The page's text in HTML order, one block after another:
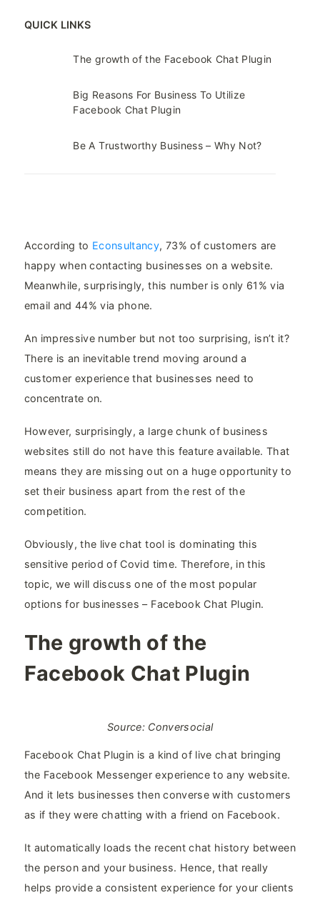
QUICK LINKS
The growth of the Facebook Chat Plugin
Big Reasons For Business To Utilize
Facebook Chat Plugin
Be A Trustworthy Business – Why Not?
According to Econsultancy, 73% of customers are
happy when contacting businesses on a website.
Meanwhile, surprisingly, this number is only 61% via
email and 44% via phone.
An impressive number but not too surprising, isn’t it?
There is an inevitable trend moving around a
customer experience that businesses need to
concentrate on.
However, surprisingly, a large chunk of business
websites still do not have this feature available. That
means they are missing out on a huge opportunity to
set their business apart from the rest of the
competition.
Obviously, the live chat tool is dominating this
sensitive period of Covid time. Therefore, in this
topic, we will discuss one of the most popular
options for businesses – Facebook Chat Plugin.
The growth of the
Facebook Chat Plugin
Source: Conversocial
Facebook Chat Plugin is a kind of live chat bringing
the Facebook Messenger experience to any website.
And it lets businesses then converse with customers
as if they were chatting with a friend on Facebook.
It automatically loads the recent chat history between
the person and your business. Hence, that really
helps provide a consistent experience for your clients